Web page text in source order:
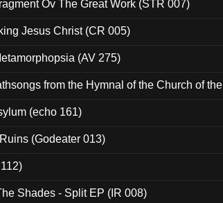
Ov The Great Work (STR 007)
Jesus Christ (CR 005)
(AV 275)
from the Hymnal of the Church of the
(echo 161)
(Godeater 013)
Shades - Split EP (IR 008)